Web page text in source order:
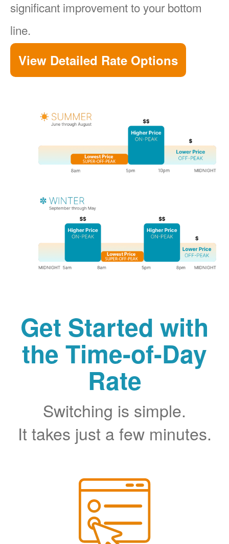
significant improvement to your bottom
line.
View Detailed Rate Options
Get Started with
the Time-of-Day
Rate
Switching is simple.
It takes just a few minutes.